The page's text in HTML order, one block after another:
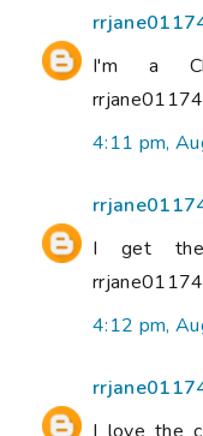
I'm a
4:11 pm,
I get the
4:12 pm,